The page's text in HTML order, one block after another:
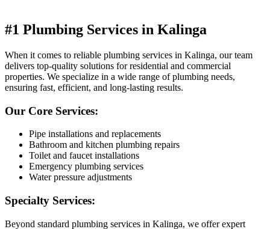
#1 Plumbing Services in Kalinga
When it comes to reliable plumbing services in Kalinga, our team
delivers top-quality solutions for residential and commercial
properties. We specialize in a wide range of plumbing needs,
ensuring fast, efficient, and long-lasting results.
Our Core Services:
Pipe installations and replacements
Bathroom and kitchen plumbing repairs
Toilet and faucet installations
Emergency plumbing services
Water pressure adjustments
Specialty Services:
Beyond standard plumbing services in Kalinga, we offer expert